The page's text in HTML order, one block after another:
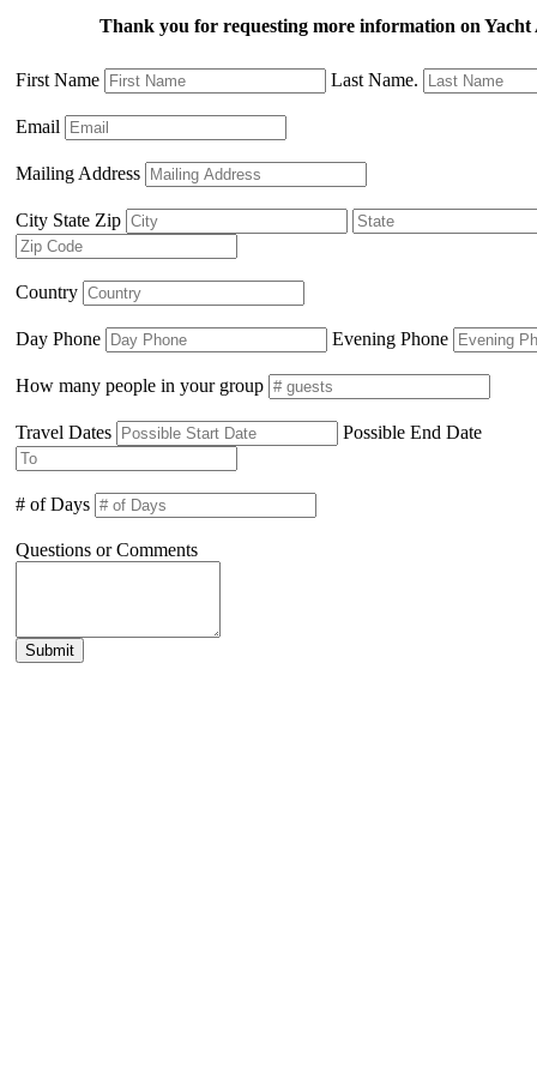
Thank you for requesting more information on
First Name Last Name.
Email
Mailing Address
City State Zip
Country
Day Phone Evening Phone
How many people in your group
Travel Dates Possible End Date
# of Days
Questions or Comments
Submit